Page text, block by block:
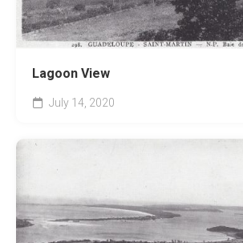
Lagoon View
July 14, 2020